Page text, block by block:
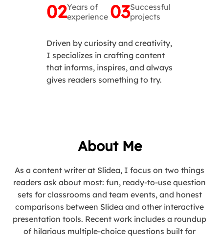
02Years of
experience 03Successful
projects
Driven by curiosity and creativity,
I specializes in crafting content
that informs, inspires, and always
gives readers something to try.
About Me
As a content writer at Slidea, I focus on two things
readers ask about most: fun, ready-to-use question
sets for classrooms and team events, and honest
comparisons between Slidea and other interactive
presentation tools. Recent work includes a roundup
of hilarious multiple-choice questions built for